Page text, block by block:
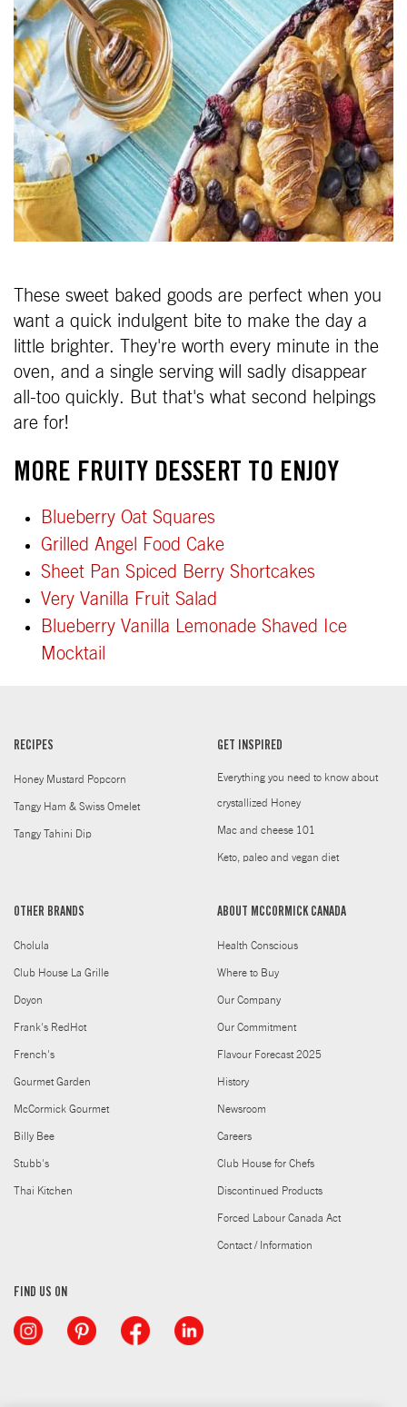
These sweet baked goods are perfect when you
want a quick indulgent bite to make the day a
little brighter. They're worth every minute in the
oven, and a single serving will sadly disappear
all-too quickly. But that's what second helpings
are for!
MORE FRUITY DESSERT TO ENJOY
Blueberry Oat Squares
Grilled Angel Food Cake
Sheet Pan Spiced Berry Shortcakes
Very Vanilla Fruit Salad
Blueberry Vanilla Lemonade Shaved Ice
Mocktail
RECIPES
Honey Mustard Popcorn
Tangy Ham & Swiss Omelet
Tangy Tahini Dip
GET INSPIRED
Everything you need to know about
crystallized Honey
Mac and cheese 101
Keto, paleo and vegan diet
OTHER BRANDS
Cholula
Club House La Grille
Doyon
Frank's RedHot
French's
Gourmet Garden
McCormick Gourmet
Billy Bee
Stubb's
Thai Kitchen
ABOUT MCCORMICK CANADA
Health Conscious
Where to Buy
Our Company
Our Commitment
Flavour Forecast 2025
History
Newsroom
Careers
Club House for Chefs
Discontinued Products
Forced Labour Canada Act
Contact / Information
FIND US ON